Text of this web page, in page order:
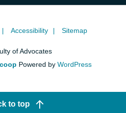
Accessibility Sitemap
of Advocates
Powered byWordPress
to top